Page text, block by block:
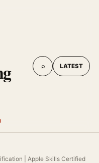
⌕ LATEST
| Apple Skills Certified